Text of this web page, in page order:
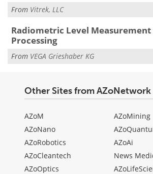
From Vitrek, LLC
Radiometric Level Measurement
Processing
From VEGA Grieshaber KG
Other Sites from AZoNetwork
AZoM
AZoNano
AZoRobotics
AZoCleantech
AZoOptics
AZoMining
AZoAi
News